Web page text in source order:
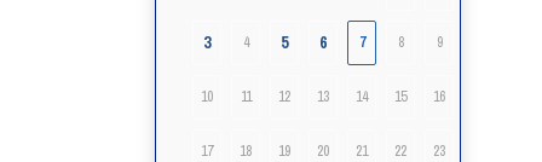
3 4 5 6 7 8 9
10 11 12 13 14 15 16
17 18 19 20 21 22 23